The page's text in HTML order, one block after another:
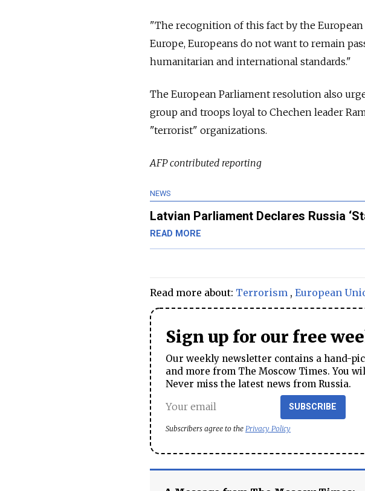
"The recognition of this fact by the
Europe, Europeans do not want to remain
humanitarian and international standards."
The European Parliament resolution also
group and troops loyal to Chechen leader
"terrorist" organizations.
AFP contributed reporting
NEWS
Latvian Parliament Declares Russia
READ MORE
Read more about: Terrorism , European
Sign up for our free
Our weekly newsletter contains a hand-
and more from The Moscow Times. You
Never miss the latest news from Russia.
SUBSCRIBE
Subscribers agree to the Privacy Policy